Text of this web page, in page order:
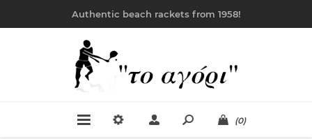
Authentic beach rackets from 1958!
(0)